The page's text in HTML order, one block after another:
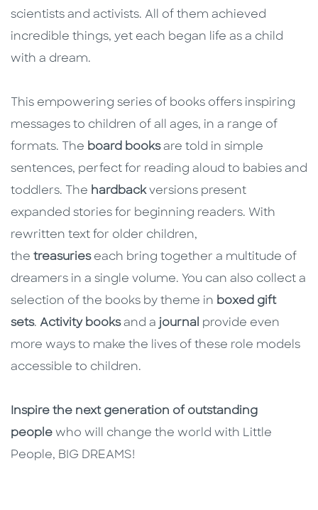
scientists and activists. All of them achieved
incredible things, yet each began life as a child
with a dream.
This empowering series of books offers inspiring
messages to children of all ages, in a range of
formats. The board booksare told in simple
sentences, perfect for reading aloud to babies and
toddlers. The hardbackversions present
expanded stories for beginning readers. With
rewritten text for older children,
the treasurieseach bring together a multitude of
dreamers in a single volume. You can also collect a
selection of the books by theme in boxed gift
sets. Activity booksand a journal provide even
more ways to make the lives of these role models
accessible to children.
Inspire the next generation of outstanding
people who will change the world with Little
People, BIG DREAMS!